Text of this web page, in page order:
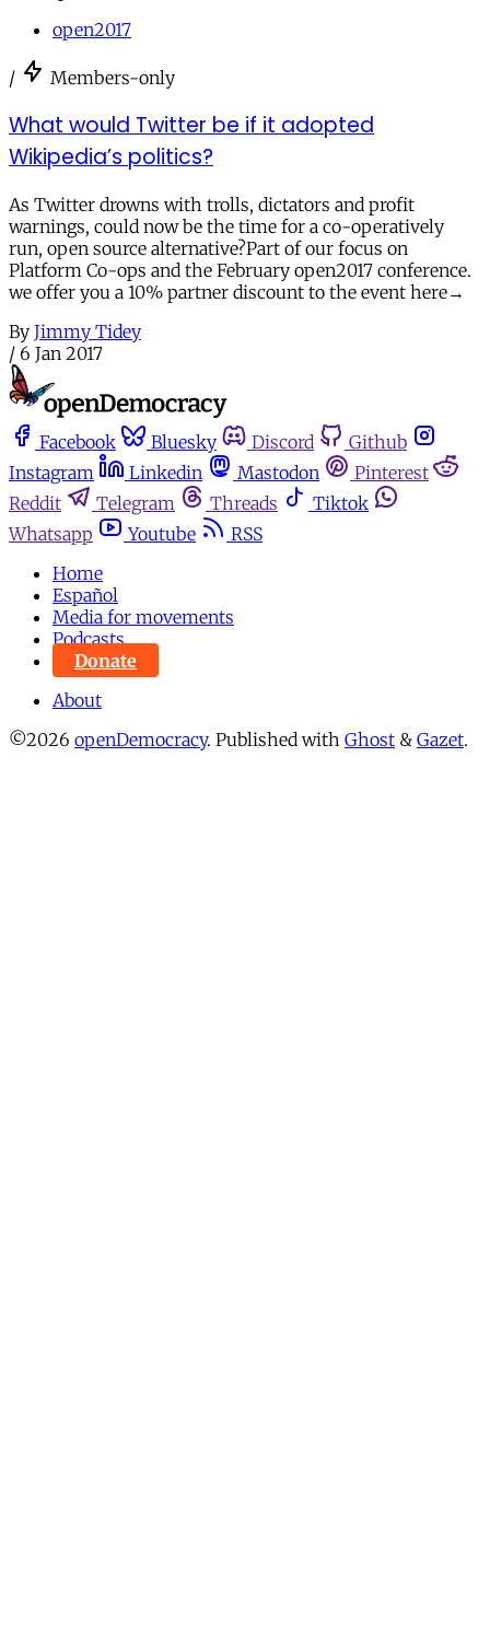
open2017
/ Members-only
What would Twitter be if it adopted
Wikipedia’s politics?
As Twitter drowns with trolls, dictators and profit
warnings, could now be the time for a co-operatively
run, open source alternative?Part of our focus on
Platform Co-ops and the February open2017 conference.
we offer you a 10% partner discount to the event here→
By Jimmy Tidey
/ 6 Jan 2017
Facebook Bluesky Discord
Github
Instagram
Linkedin Mastodon
Pinterest
Reddit
Telegram Threads
Tiktok
Whatsapp
Youtube
RSS
Home
Español
Media for movements
Podcasts
Donate
About
©2026 openDemocracy. Published with Ghost & Gazet.